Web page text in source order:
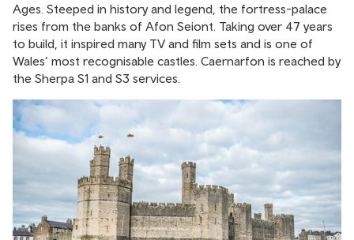
Ages. Steeped in history and legend, the fortress-palace
rises from the banks of Afon Seiont. Taking over 47 years
to build, it inspired many TV and film sets and is one of
Wales’ most recognisable castles. Caernarfon is reached by
the Sherpa S1 and S3 services.